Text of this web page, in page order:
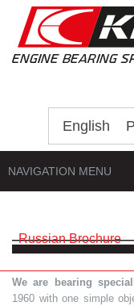
English
NAVIGATION MENU
Russian Brochure
We are bearing
1960 with one simple